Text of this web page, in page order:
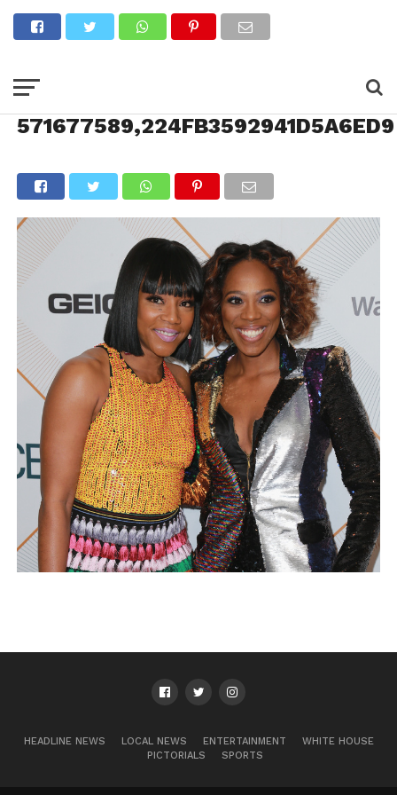
571677589,224FB3592941D5A6ED9
HEADLINE NEWS LOCAL NEWS ENTERTAINMENT
WHITE HOUSE
PICTORIALS
SPORTS